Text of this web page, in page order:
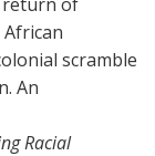
African
scramble
An
Racial